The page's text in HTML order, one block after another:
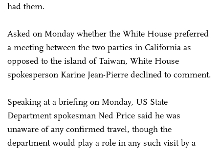
had them.
Asked on Monday whether the White House preferred
a meeting between the two parties in California as
opposed to the island of Taiwan, White House
spokesperson Karine Jean-Pierre declined to comment.
Speaking at a briefing on Monday, US State
Department spokesman Ned Price said he was
unaware of any confirmed travel, though the
department would play a role in any such visit by a